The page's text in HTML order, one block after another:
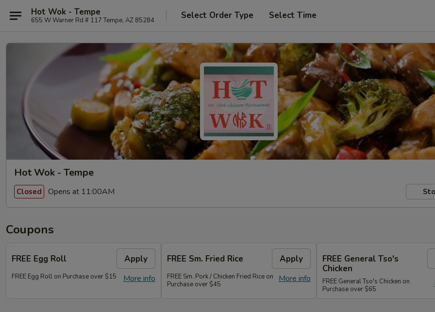
Hot Wok - Tempe
655 W Warner Rd # 117 Tempe, AZ 85284 Select Order Type Select Time
Hot Wok - Tempe
Closed Opens at 11:00AM
Coupons
FREE Egg Roll Apply
More info
FREE Egg Roll on Purchase over $15
FREE Sm. Fried Rice Apply
More info
FREE Sm. Pork / Chicken Fried Rice on
Purchase over $45
FREE General Tso's
Chicken
FREE General Tso's Chicken on
Purchase over $65